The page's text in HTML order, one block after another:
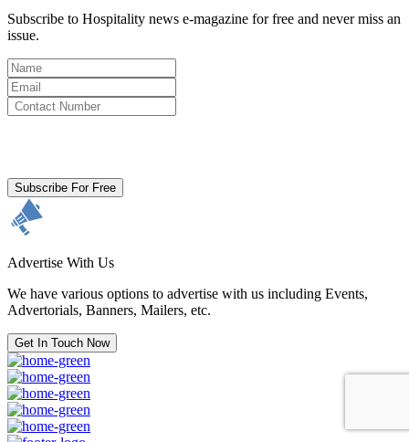
Subscribe to Hospitality news e-magazine for free and never miss an
issue.
Subscribe For Free
Advertise With Us
We have various options to advertise with us including Events,
Advertorials, Banners, Mailers, etc.
Get In Touch Now